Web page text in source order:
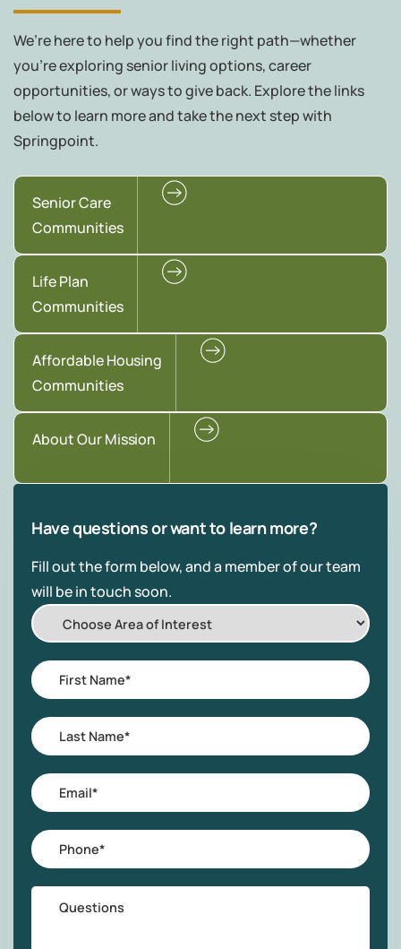
We’re here to help you find the right path—whether
you're exploring senior living options, career
opportunities, or ways to give back. Explore the links
below to learn more and take the next step with
Springpoint.
Senior Care
Communities
Life Plan
Communities
Affordable Housing
Communities
About Our Mission
Have questions or want to learn more?
Fill out the form below, and a member of our team
will be in touch soon.
Choose
Area
of
Interest
First
Name*
Last
Name*
Email
Phone
Questions